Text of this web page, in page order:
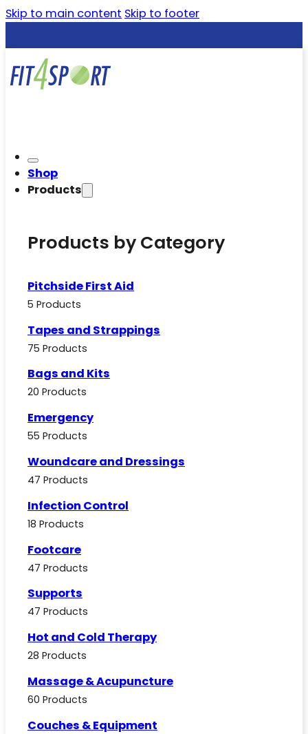
Skip to main content Skip to footer
Shop
Products
Products by Category
Pitchside First Aid
5 Products
Tapes and Strappings
75 Products
Bags and Kits
20 Products
Emergency
55 Products
Woundcare and Dressings
47 Products
Infection Control
18 Products
Footcare
47 Products
Supports
47 Products
Hot and Cold Therapy
28 Products
Massage & Acupuncture
60 Products
Couches & Equipment